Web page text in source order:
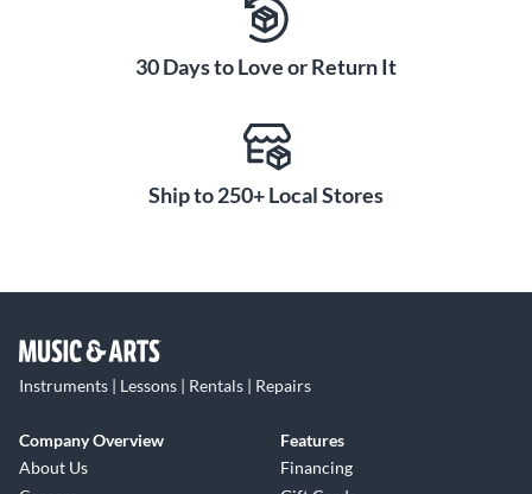
30 Days to Love or Return It
Ship to 250+ Local Stores
Instruments | Lessons | Rentals | Repairs
Company Overview
About Us
Features
Financing